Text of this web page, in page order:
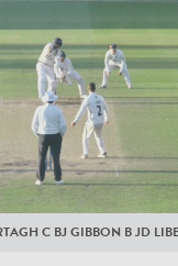
C BJ GIBBON B JD